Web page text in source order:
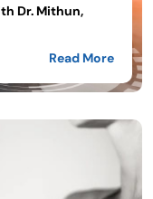
Dr. Mithun,
Read More